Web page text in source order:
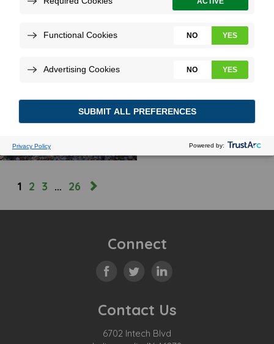
BEEFED UP CHARGING
1 2 3 … 26
Connect
Contact Us
6702 Intech Blvd